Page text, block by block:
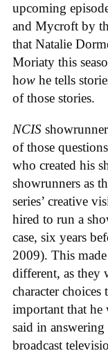
upcoming
and Mycroft by
that Natalie
Moriaty this
how he tells
of those stories.
NCIS
of those
who created his
showrunners as
series’ creative
hired to run a
case, six years
2009). This
different, as they
character choices
important that he
said in
broadcast